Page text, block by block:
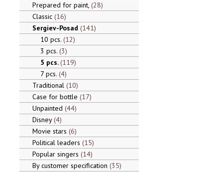
Prepared for paint, 28
Classic 16
Sergiev-Posad 141
10 pcs. 12
3 pcs. 3
5 pcs. 119
7 pcs. 4
Traditional 10
Case for bottle 17
Unpainted 44
Disney 4
Movie stars 6
Political leaders 15
Popular singers 14
By customer specification 35